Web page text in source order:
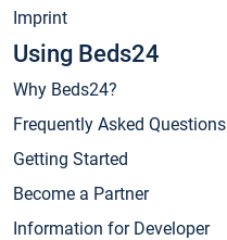
Imprint
Using Beds24
Why Beds24?
Frequently Asked Questions
Getting Started
Become a Partner
Information for Developer